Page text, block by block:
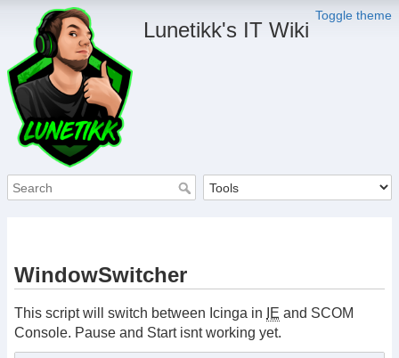
Toggle theme
Lunetikk's IT Wiki
WindowSwitcher
This script will switch between Icinga in IE and SCOM
Console. Pause and Start isnt working yet.